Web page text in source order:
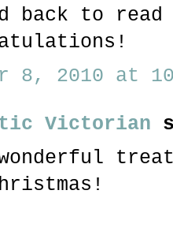
back to read
8, 2010 at
Victorian